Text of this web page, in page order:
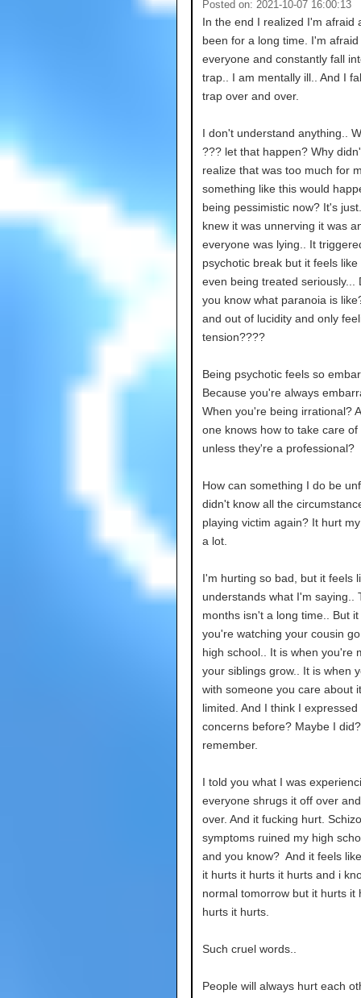
Posted on: 2021-10-07 16:00:13
In the end I realized I'm afraid
been for a long time. I'm afraid
everyone and constantly fall
trap.. I am mentally ill.. And I
trap over and over.
I don't understand anything..
??? let that happen? Why
realize that was too much for
something like this would
being pessimistic now? It's
knew it was unnerving it was
everyone was lying.. It
psychotic break but it feels like
even being treated seriously...
you know what paranoia is
and out of lucidity and only
tension????
Being psychotic feels so
Because you're always
When you're being irrational?
one knows how to take care of
unless they're a professional?
How can something I do be
didn't know all the
playing victim again? It hurt
a lot.
I'm hurting so bad, but it feels
understands what I'm saying..
months isn't a long time.. But
you're watching your cousin
high school.. It is when you're
your siblings grow.. It is when
with someone you care about
limited. And I think I expressed
concerns before? Maybe I
remember.
I told you what I was
everyone shrugs it off over
over. And it fucking hurt. Schizo
symptoms ruined my high
and you know? And it feels
it hurts it hurts it hurts and i
normal tomorrow but it hurts it
hurts it hurts.
Such cruel words..
People will always hurt each